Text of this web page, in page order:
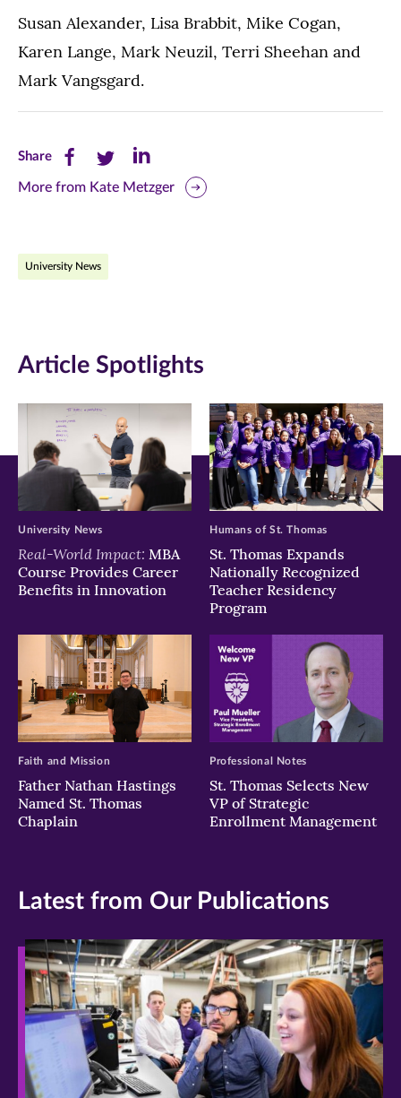
Susan Alexander, Lisa Brabbit, Mike Cogan,
Karen Lange, Mark Neuzil, Terri Sheehan and
Mark Vangsgard.
ShareShare
this
Facebook
new
window)
Share
this
Twitter
new
window)
Share
this
new
window)
More from Kate Metzger
University News
Article Spotlights
Real-World Impact: MBA
Course Provides Career
Benefits in Innovation
University News
St. Thomas Expands
Nationally Recognized
Teacher Residency
Program
Humans of St. Thomas
Father Nathan Hastings
Named St. Thomas
Chaplain
Faith and Mission
St. Thomas Selects New
VP of Strategic
Enrollment Management
Professional Notes
Latest from Our Publications